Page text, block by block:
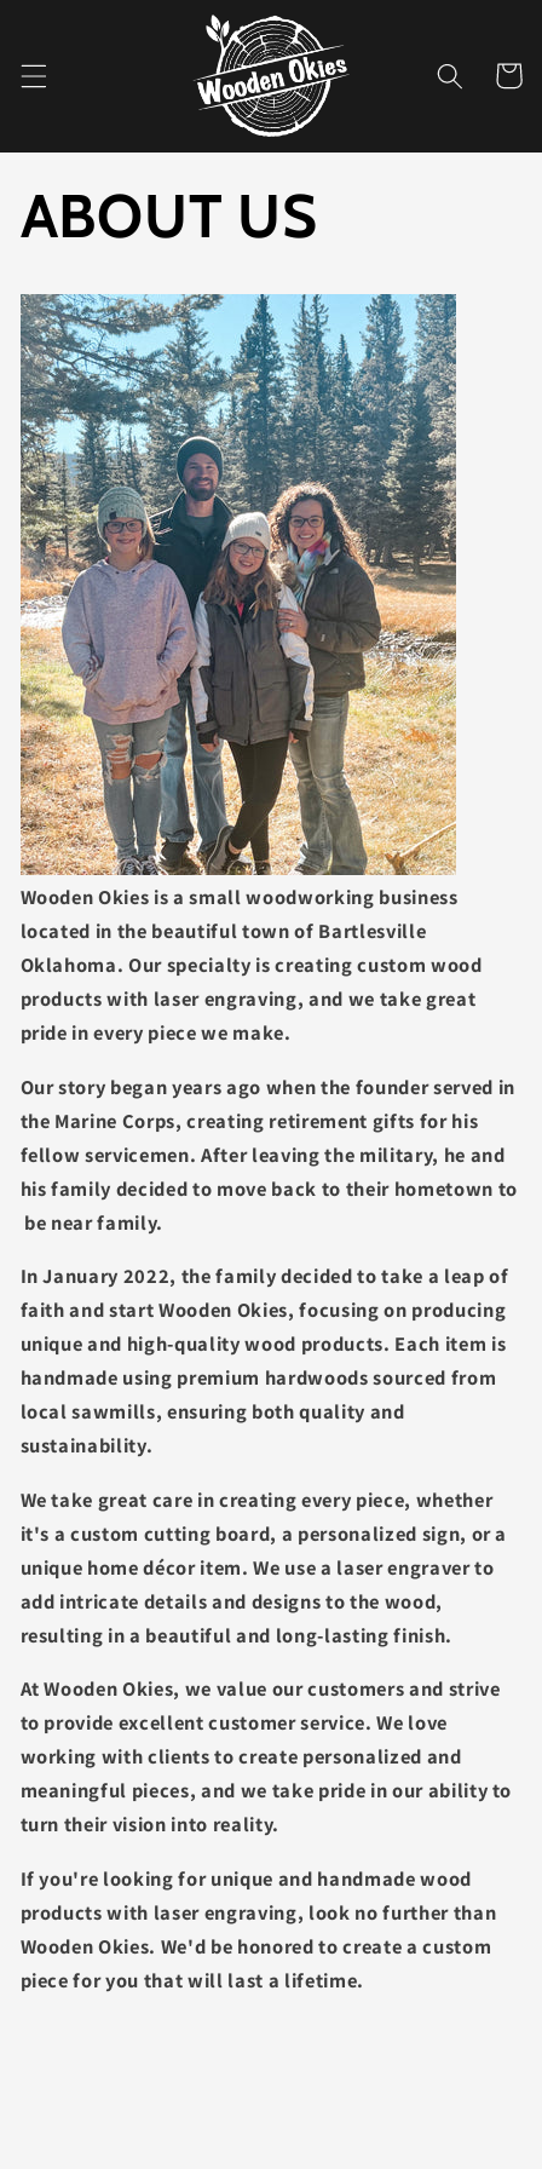
Cart
ABOUT US
Wooden Okies is a small woodworking business
located in the beautiful town of Bartlesville
Oklahoma. Our specialty is creating custom wood
products with laser engraving, and we take great
pride in every piece we make.
Our story began years ago when the founder served in
the Marine Corps, creating retirement gifts for his
fellow servicemen. After leaving the military, he and
his family decided to move back to their hometown to
be near family.
In January 2022, the family decided to take a leap of
faith and start Wooden Okies, focusing on producing
unique and high-quality wood products. Each item is
handmade using premium hardwoods sourced from
local sawmills, ensuring both quality and
sustainability.
We take great care in creating every piece, whether
it's a custom cutting board, a personalized sign, or a
unique home décor item. We use a laser engraver to
add intricate details and designs to the wood,
resulting in a beautiful and long-lasting finish.
At Wooden Okies, we value our customers and strive
to provide excellent customer service. We love
working with clients to create personalized and
meaningful pieces, and we take pride in our ability to
turn their vision into reality.
If you're looking for unique and handmade wood
products with laser engraving, look no further than
Wooden Okies. We'd be honored to create a custom
piece for you that will last a lifetime.